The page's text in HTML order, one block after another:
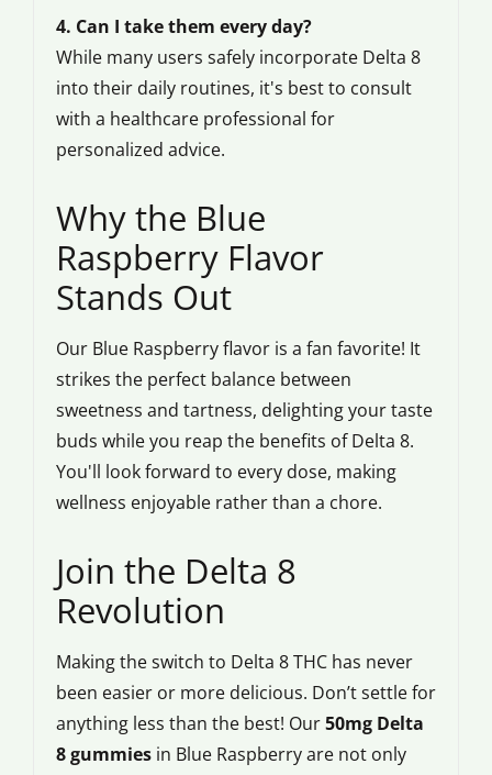
4. Can I take them every day?
While many users safely incorporate Delta 8
into their daily routines, it's best to consult
with a healthcare professional for
personalized advice.
Why the Blue
Raspberry Flavor
Stands Out
Our Blue Raspberry flavor is a fan favorite! It
strikes the perfect balance between
sweetness and tartness, delighting your taste
buds while you reap the benefits of Delta 8.
You'll look forward to every dose, making
wellness enjoyable rather than a chore.
Join the Delta 8
Revolution
Making the switch to Delta 8 THC has never
been easier or more delicious. Don’t settle for
anything less than the best! Our50mg Delta
8 gummies in Blue Raspberry are not only